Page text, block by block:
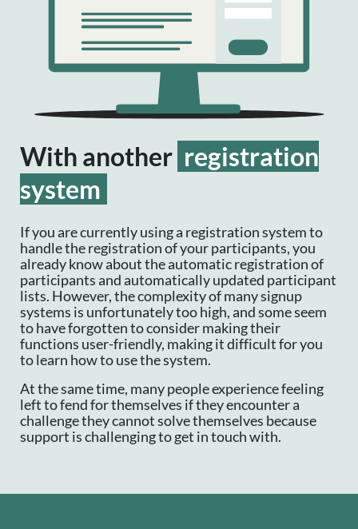
With another registration
system
If you are currently using a registration system to
handle the registration of your participants, you
already know about the automatic registration of
participants and automatically updated participant
lists. However, the complexity of many signup
systems is unfortunately too high, and some seem
to have forgotten to consider making their
functions user-friendly, making it difficult for you
to learn how to use the system.
At the same time, many people experience feeling
left to fend for themselves if they encounter a
challenge they cannot solve themselves because
support is challenging to get in touch with.